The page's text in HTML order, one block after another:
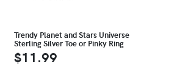
Trendy Planet and Stars Universe
Sterling Silver Toe or Pinky Ring
$11.99